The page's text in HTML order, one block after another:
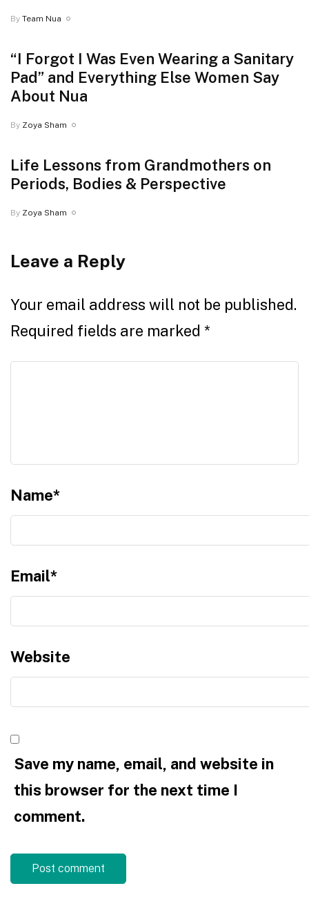
By Team Nua
“I Forgot I Was Even Wearing a Sanitary
Pad” and Everything Else Women Say
About Nua
By Zoya Sham
Life Lessons from Grandmothers on
Periods, Bodies & Perspective
By Zoya Sham
Leave a Reply
Your email address will not be published.
Required fields are marked *
Name*
Email*
Website
Save my name, email, and website in
this browser for the next time I
comment.